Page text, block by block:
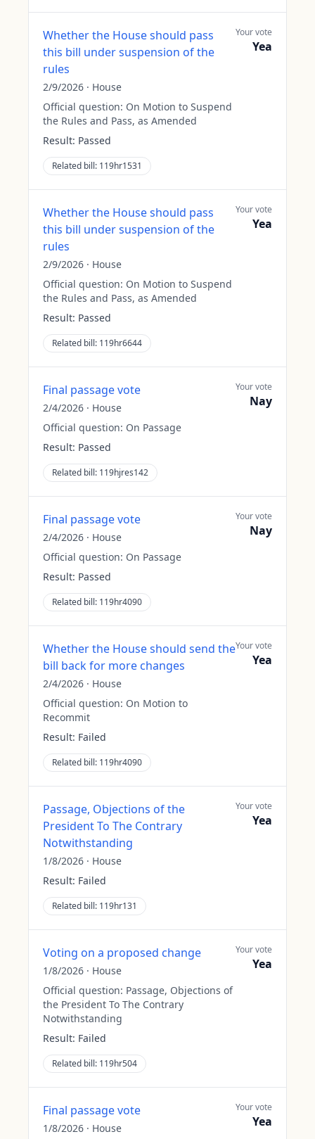
Whether the House should pass
this bill under suspension of the
rules
2/9/2026 · House
Official question: On Motion to Suspend
the Rules and Pass, as Amended
Result: Passed
Related bill: 119hr1531
Your vote
Yea
Whether the House should pass
this bill under suspension of the
rules
2/9/2026 · House
Official question: On Motion to Suspend
the Rules and Pass, as Amended
Result: Passed
Related bill: 119hr6644
Your vote
Yea
Final passage vote
2/4/2026 · House
Official question: On Passage
Result: Passed
Related bill: 119hjres142
Your vote
Nay
Final passage vote
2/4/2026 · House
Official question: On Passage
Result: Passed
Related bill: 119hr4090
Your vote
Nay
Whether the House should send the
bill back for more changes
2/4/2026 · House
Official question: On Motion to
Recommit
Result: Failed
Related bill: 119hr4090
Your vote
Yea
Passage, Objections of the
President To The Contrary
Notwithstanding
1/8/2026 · House
Result: Failed
Related bill: 119hr131
Your vote
Yea
Voting on a proposed change
1/8/2026 · House
Official question: Passage, Objections of
the President To The Contrary
Notwithstanding
Result: Failed
Related bill: 119hr504
Your vote
Yea
Final passage vote
1/8/2026 · House
Your vote
Yea